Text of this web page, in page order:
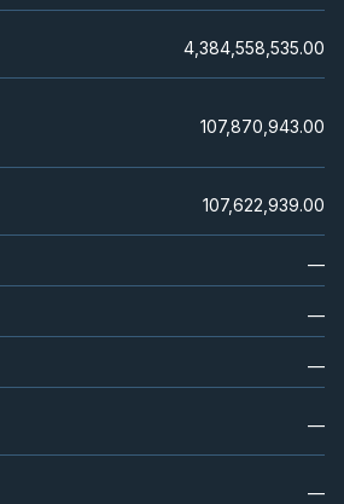
4,384,558,535.00
107,870,943.00
107,622,939.00
—
—
—
—
—